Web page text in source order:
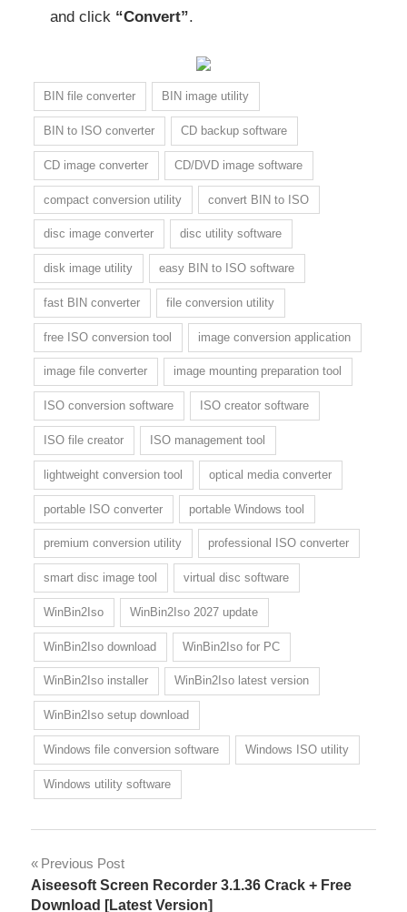
and click “Convert”.
BIN file converter BIN image utility
BIN to ISO converter CD backup software
CD image converter CD/DVD image software
compact conversion utility convert BIN to ISO
disc image converter disc utility software
disk image utility easy BIN to ISO software
fast BIN converter file conversion utility
free ISO conversion tool image conversion application
image file converter image mounting preparation tool
ISO conversion software ISO creator software
ISO file creator ISO management tool
lightweight conversion tool optical media converter
portable ISO converter portable Windows tool
premium conversion utility professional ISO converter
smart disc image tool virtual disc software
WinBin2Iso WinBin2Iso 2027 update
WinBin2Iso download WinBin2Iso for PC
WinBin2Iso installer WinBin2Iso latest version
WinBin2Iso setup download
Windows file conversion software Windows ISO utility
Windows utility software
Post
navigation
Previous Post
Aiseesoft Screen Recorder 3.1.36 Crack + Free
Download [Latest Version]